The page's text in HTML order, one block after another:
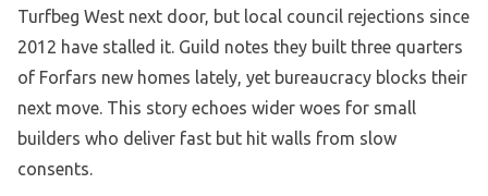
Turfbeg West next door, but local council rejections since
2012 have stalled it. Guild notes they built three quarters
of Forfars new homes lately, yet bureaucracy blocks their
next move. This story echoes wider woes for small
builders who deliver fast but hit walls from slow
consents.